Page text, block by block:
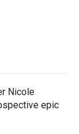
Nicole
epic